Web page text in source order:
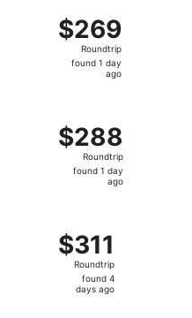
$269
Roundtrip,
found
$269
Roundtrip
found 1 day
ago
$288
Roundtrip,
found
$288
Roundtrip
found 1 day
ago
$311
Roundtrip,
found
$311
Roundtrip
found 4
days ago
Thu, Oct 1 from